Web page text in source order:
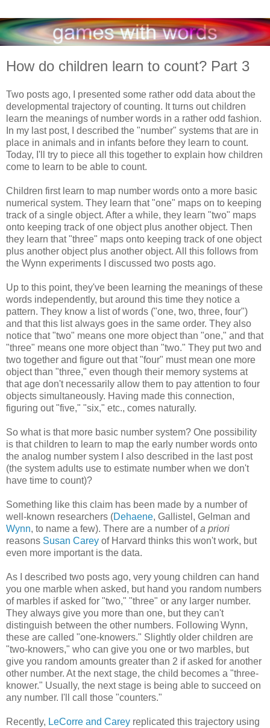
How do children learn to count? Part 3
Two posts ago, I presented some rather odd data about the
developmental trajectory of counting. It turns out children
learn the meanings of number words in a rather odd fashion.
In my last post, I described the "number" systems that are in
place in animals and in infants before they learn to count.
Today, I'll try to piece all this together to explain how children
come to learn to be able to count.
Children first learn to map number words onto a more basic
numerical system. They learn that "one" maps on to keeping
track of a single object. After a while, they learn "two" maps
onto keeping track of one object plus another object. Then
they learn that "three" maps onto keeping track of one object
plus another object plus another object. All this follows from
the Wynn experiments I discussed two posts ago.
Up to this point, they've been learning the meanings of these
words independently, but around this time they notice a
pattern. They know a list of words ("one, two, three, four")
and that this list always goes in the same order. They also
notice that "two" means one more object than "one," and that
"three" means one more object than "two." They put two and
two together and figure out that "four" must mean one more
object than "three," even though their memory systems at
that age don't necessarily allow them to pay attention to four
objects simultaneously. Having made this connection,
figuring out "five," "six," etc., comes naturally.
So what is that more basic number system? One possibility
is that children to learn to map the early number words onto
the analog number system I also described in the last post
(the system adults use to estimate number when we don't
have time to count)?
Something like this claim has been made by a number of
well-known researchers (Dehaene, Gallistel, Gelman and
Wynn, to name a few). There are a number ofa priori
reasons Susan Carey of Harvard thinks this won't work, but
even more important is the data.
As I described two posts ago, very young children can hand
you one marble when asked, but hand you random numbers
of marbles if asked for "two," "three" or any larger number.
They always give you more than one, but they can't
distinguish between the other numbers. Following Wynn,
these are called "one-knowers." Slightly older children are
"two-knowers," who can give you one or two marbles, but
give you random amounts greater than 2 if asked for another
other number. At the next stage, the child becomes a "three-
knower." Usually, the next stage is being able to succeed on
any number. I'll call those "counters."
Recently, LeCorre and Carey replicated this trajectory using